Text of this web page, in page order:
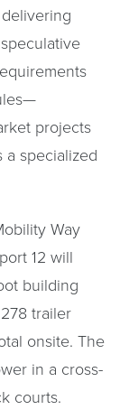
projects
a specialized
Way
12 will
building
trailer
onsite. The
in a cross-
courts.